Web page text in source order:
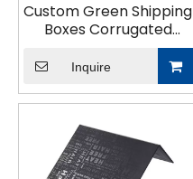
Custom Green Shipping
Boxes Corrugated
Cardboard Gift
Packaging Design Print
Logo Spot UV Shipping
Package Paper Box
Inquire